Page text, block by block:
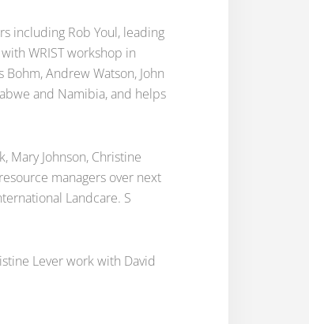
including Rob Youl, leading
WRIST workshop in
Andrew Watson, John
and Namibia, and helps
Mary Johnson, Christine
managers over next
Landcare. S
Lever work with David